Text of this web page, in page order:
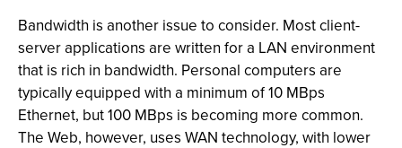
Bandwidth is another issue to consider. Most client-
server applications are written for a LAN environment
that is rich in bandwidth. Personal computers are
typically equipped with a minimum of 10 MBps
Ethernet, but 100 MBps is becoming more common.
The Web, however, uses WAN technology, with lower